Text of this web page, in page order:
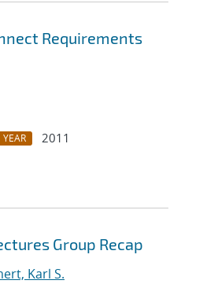
Requirements
YEAR
2011
Group Recap
Karl S.